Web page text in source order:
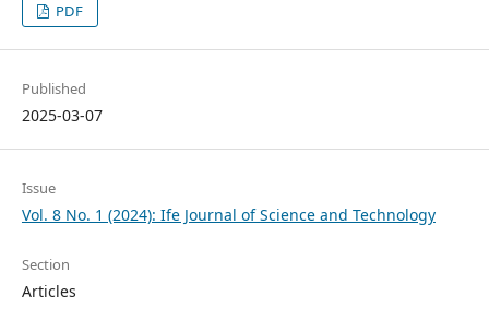
PDF
Published
2025-03-07
Issue
Vol. 8 No. 1 (2024): Ife Journal of Science and Technology
Section
Articles